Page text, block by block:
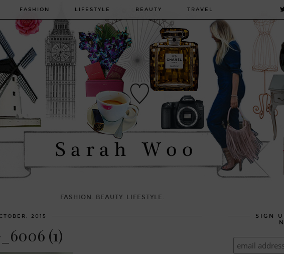
FASHION. BEAUTY. LIFESTYLE.
FASHION LIFESTYLE BEAUTY TRAVEL
2015
(1)
SIGN